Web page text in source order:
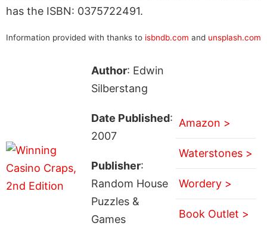
has the ISBN: 0375722491.
Information provided with thanks to isbndb.com and unsplash.com
Author: Edwin
Silberstang
Date Published:
2007
Publisher:
Random House
Puzzles &
Games
Amazon >
Waterstones >
Wordery >
Book Outlet >